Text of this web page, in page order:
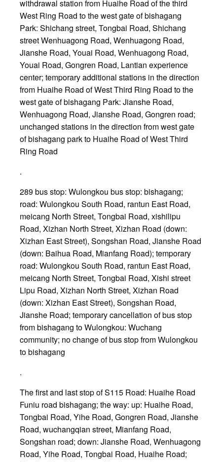
withdrawal station from Huaihe Road of the third
West Ring Road to the west gate of bishagang
Park: Shichang street, Tongbai Road, Shichang
street Wenhuagong Road, Wenhuagong Road,
Jianshe Road, Youai Road, Wenhuagong Road,
Youai Road, Gongren Road, Lantian experience
center; temporary additional stations in the direction
from Huaihe Road of West Third Ring Road to the
west gate of bishagang Park: Jianshe Road,
Wenhuagong Road, Jianshe Road, Gongren road;
unchanged stations in the direction from west gate
of bishagang park to Huaihe Road of West Third
Ring Road
.
289 bus stop: Wulongkou bus stop: bishagang;
road: Wulongkou South Road, rantun East Road,
meicang North Street, Tongbai Road, xishilipu
Road, Xizhan North Street, Xizhan Road (down:
Xizhan East Street), Songshan Road, Jianshe Road
(down: Baihua Road, Mianfang Road); temporary
road: Wulongkou South Road, rantun East Road,
meicang North Street, Tongbai Road, Xishi street
Lipu Road, Xizhan North Street, Xizhan Road
(down: Xizhan East Street), Songshan Road,
Jianshe Road; temporary cancellation of bus stop
from bishagang to Wulongkou: Wuchang
community; no change of bus stop from Wulongkou
to bishagang
.
The first and last stop of S115 Road: Huaihe Road
Funiu road bishagang; the way: up: Huaihe Road,
Tongbai Road, Yihe Road, Gongren Road, Jianshe
Road, wuchangqian street, Mianfang Road,
Songshan road; down: Jianshe Road, Wenhuagong
Road, Yihe Road, Tongbai Road, Huaihe Road;